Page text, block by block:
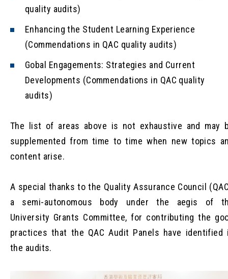
quality audits)
Enhancing the Student Learning Experience
(Commendations in QAC quality audits)
Gobal Engagements: Strategies and Current
Developments (Commendations in QAC quality
audits)
The list of areas above is not exhaustive and may
supplemented from time to time when new topics
content arise.
A special thanks to the Quality Assurance Council
a semi-autonomous body under the aegis of
University Grants Committee, for contributing the
practices that the QAC Audit Panels have identified
the audits.